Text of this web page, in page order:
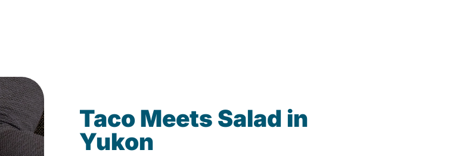
Taco Meets Salad in
Yukon